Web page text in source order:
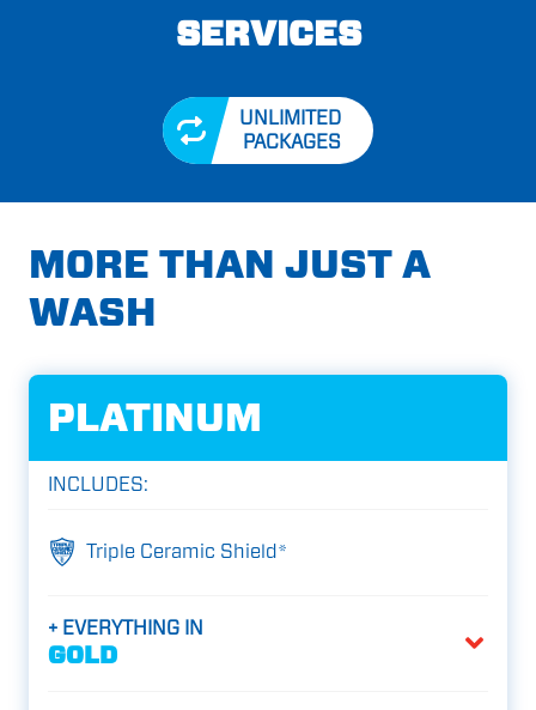
SERVICES
UNLIMITED
PACKAGES
MORE THAN JUST A
WASH
PLATINUM
INCLUDES:
Triple Ceramic Shield*
+ EVERYTHING IN
GOLD